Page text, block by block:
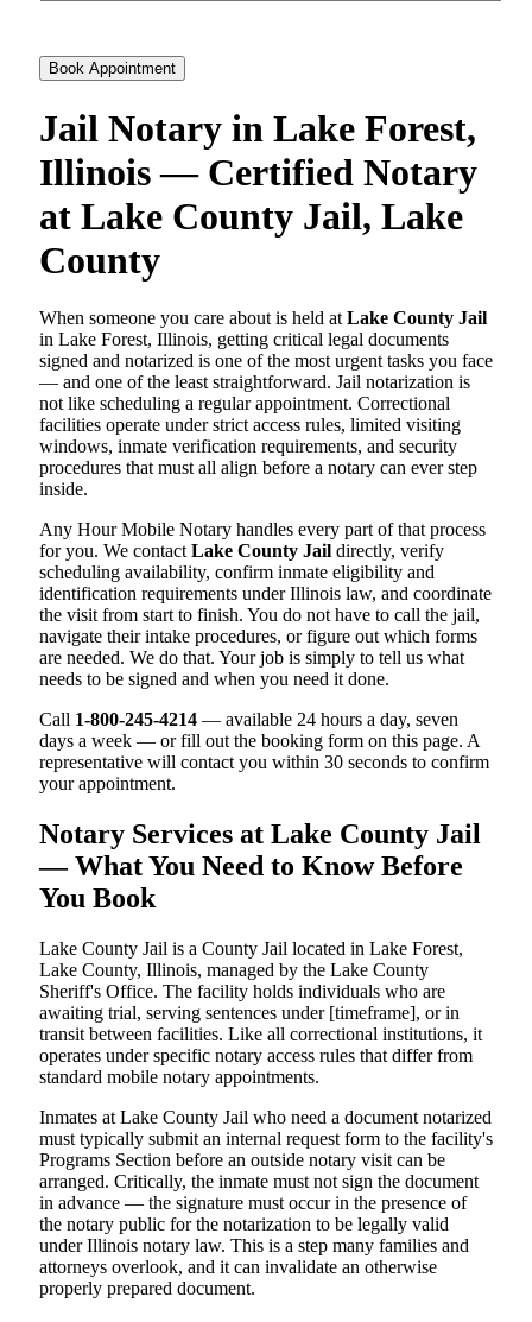
Book Appointment
Jail Notary in Lake Forest,
Illinois — Certified Notary
at Lake County Jail, Lake
County
When someone you care about is held at Lake County Jail
in Lake Forest, Illinois, getting critical legal documents
signed and notarized is one of the most urgent tasks you face
— and one of the least straightforward. Jail notarization is
not like scheduling a regular appointment. Correctional
facilities operate under strict access rules, limited visiting
windows, inmate verification requirements, and security
procedures that must all align before a notary can ever step
inside.
Any Hour Mobile Notary handles every part of that process
for you. We contact Lake County Jail directly, verify
scheduling availability, confirm inmate eligibility and
identification requirements under Illinois law, and coordinate
the visit from start to finish. You do not have to call the jail,
navigate their intake procedures, or figure out which forms
are needed. We do that. Your job is simply to tell us what
needs to be signed and when you need it done.
Call 1-800-245-4214 — available 24 hours a day, seven
days a week — or fill out the booking form on this page. A
representative will contact you within 30 seconds to confirm
your appointment.
Notary Services at Lake County Jail
— What You Need to Know Before
You Book
Lake County Jail is a County Jail located in Lake Forest,
Lake County, Illinois, managed by the Lake County
Sheriff's Office. The facility holds individuals who are
awaiting trial, serving sentences under [timeframe], or in
transit between facilities. Like all correctional institutions, it
operates under specific notary access rules that differ from
standard mobile notary appointments.
Inmates at Lake County Jail who need a document notarized
must typically submit an internal request form to the facility's
Programs Section before an outside notary visit can be
arranged. Critically, the inmate must not sign the document
in advance — the signature must occur in the presence of
the notary public for the notarization to be legally valid
under Illinois notary law. This is a step many families and
attorneys overlook, and it can invalidate an otherwise
properly prepared document.